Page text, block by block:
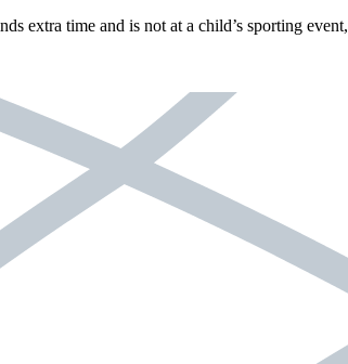
extra time and is not at a child’s sporting